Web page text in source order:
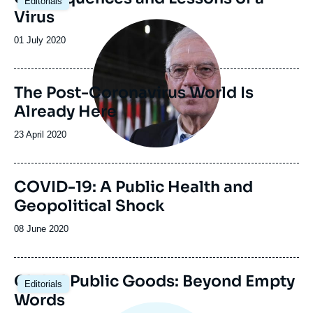
Virus
Date
publication
01 July 2020
principale
The Post-Coronavirus World Is
Already Here
Date
publication
23 April 2020
COVID-19: A Public Health and
Geopolitical Shock
Date
publication
08 June 2020
Editorials
Global Public Goods: Beyond Empty
Words